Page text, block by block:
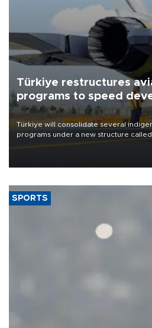
Türkiye restructures
programs to speed
Türkiye will consolidate several
programs under a new structure called
SPORTS